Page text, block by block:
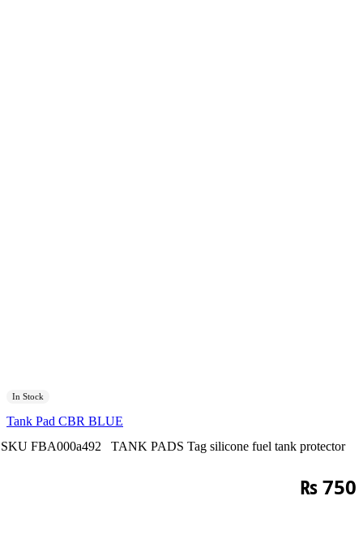
In Stock
Tank Pad CBR BLUE
SKU FBA000a492 TANK PADS Tag silicone fuel tank protector
₨750